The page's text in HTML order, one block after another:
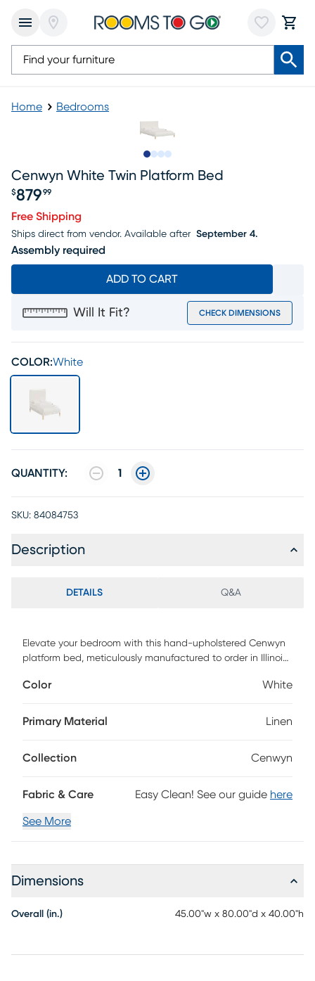
Home Bedrooms
Cenwyn White Twin Platform Bed
Price $879.99
$879 99
Free Shipping
Ships direct from vendor. Available after September 4.
Assembly required
ADD TO CART
Will It Fit? CHECK DIMENSIONS
COLOR:White
QUANTITY: 1
SKU: 84084753
Description
DETAILS Q&A
Elevate your bedroom with this hand-upholstered Cenwyn
platform bed, meticulously manufactured to order in Illinois
upholstery brings contemporary elegance to any space.
quality and conscience. Customer assembly is required.
Color White
Primary Material Linen
Collection Cenwyn
Fabric & Care Easy Clean! See our guide here
See More
Dimensions
Overall (in.) 45.00"w x 80.00"d x 40.00"h